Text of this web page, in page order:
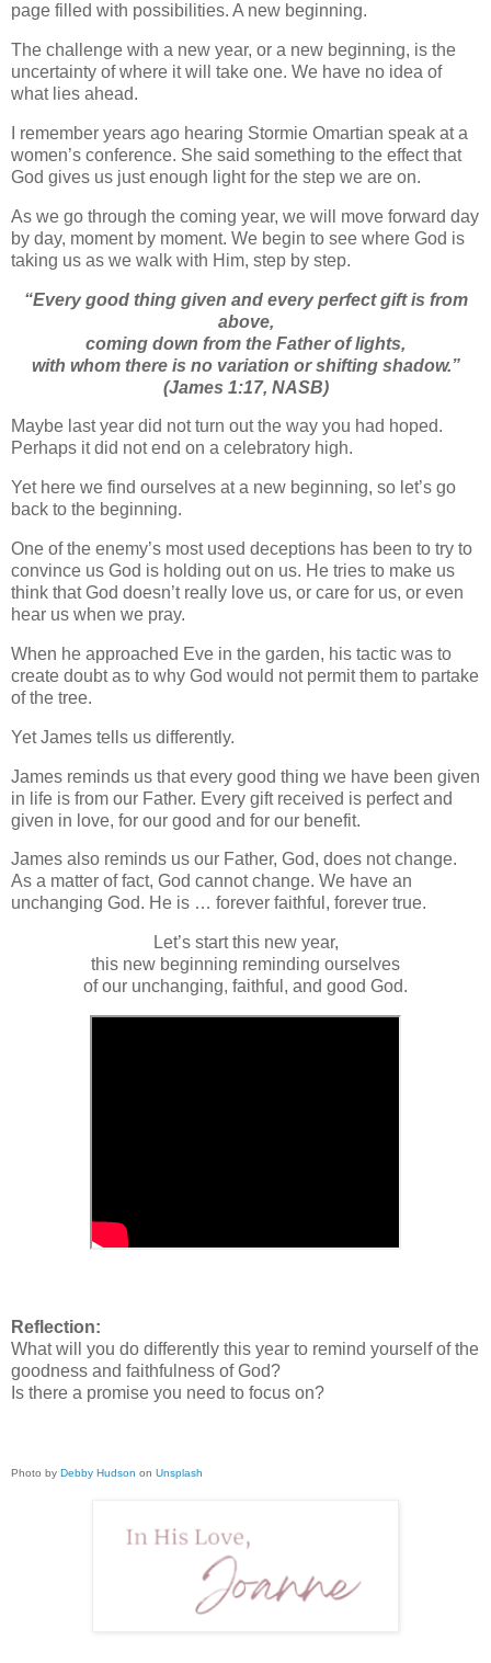
page filled with possibilities. A new beginning.
The challenge with a new year, or a new beginning, is the
uncertainty of where it will take one. We have no idea of
what lies ahead.
I remember years ago hearing Stormie Omartian speak at a
women’s conference. She said something to the effect that
God gives us just enough light for the step we are on.
As we go through the coming year, we will move forward day
by day, moment by moment. We begin to see where God is
taking us as we walk with Him, step by step.
“Every good thing given and every perfect gift is from
above,
coming down from the Father of lights,
with whom there is no variation or shifting shadow.”
(James 1:17, NASB)
Maybe last year did not turn out the way you had hoped.
Perhaps it did not end on a celebratory high.
Yet here we find ourselves at a new beginning, so let’s go
back to the beginning.
One of the enemy’s most used deceptions has been to try to
convince us God is holding out on us. He tries to make us
think that God doesn’t really love us, or care for us, or even
hear us when we pray.
When he approached Eve in the garden, his tactic was to
create doubt as to why God would not permit them to partake
of the tree.
Yet James tells us differently.
James reminds us that every good thing we have been given
in life is from our Father. Every gift received is perfect and
given in love, for our good and for our benefit.
James also reminds us our Father, God, does not change.
As a matter of fact, God cannot change. We have an
unchanging God. He is … forever faithful, forever true.
Let’s start this new year,
this new beginning reminding ourselves
of our unchanging, faithful, and good God.
Reflection:
What will you do differently this year to remind yourself of the
goodness and faithfulness of God?
Is there a promise you need to focus on?
Photo by Debby Hudson on Unsplash